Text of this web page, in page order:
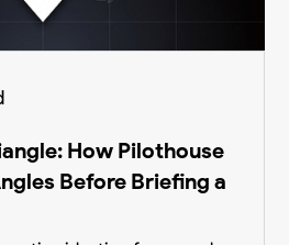
How Pilothouse
Before Briefing a